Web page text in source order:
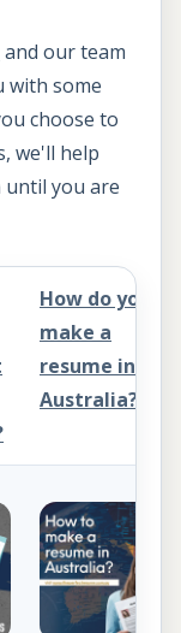
and our team
with some
choose to
we'll help
you are
How do you
make a
resume in
Australia?